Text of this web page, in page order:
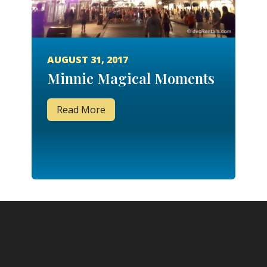
AUGUST 31, 2017
Minnie Magical Moments
Read More